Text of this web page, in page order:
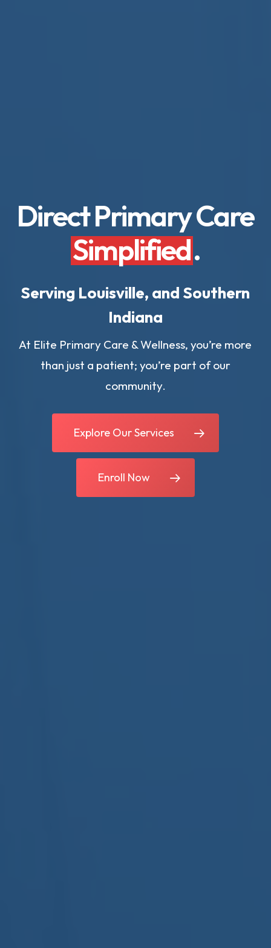
Direct Primary Care
Simplified.
Serving Louisville, and Southern
Indiana
At Elite Primary Care & Wellness, you’re more
than just a patient; you’re part of our
community.
Explore Our Services
Enroll Now